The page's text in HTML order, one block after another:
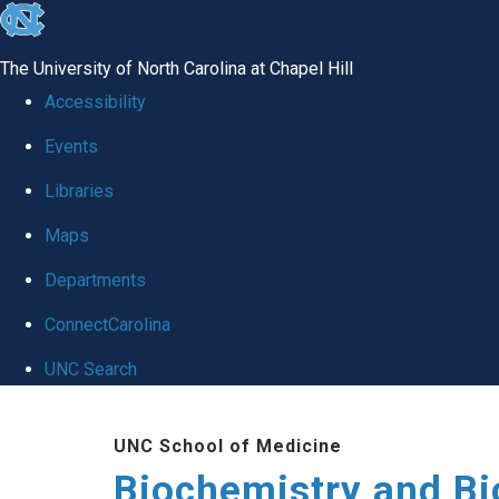
skip to the end of the global utility bar
The University of North Carolina at Chapel Hill
Accessibility
Events
Libraries
Maps
Departments
ConnectCarolina
UNC Search
UNC School of Medicine